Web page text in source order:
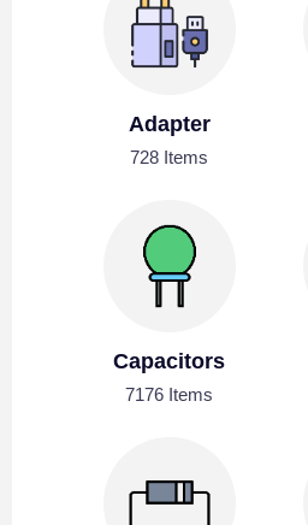
Adapter
728 Items
Capacitors
7176 Items